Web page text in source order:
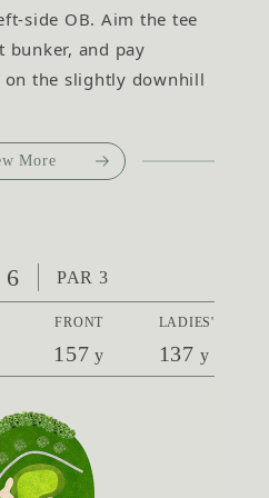
side OB. Aim the tee
and pay
the slightly downhill
More
6 PAR 3
FRONT
157 y
LADIES'
137 y